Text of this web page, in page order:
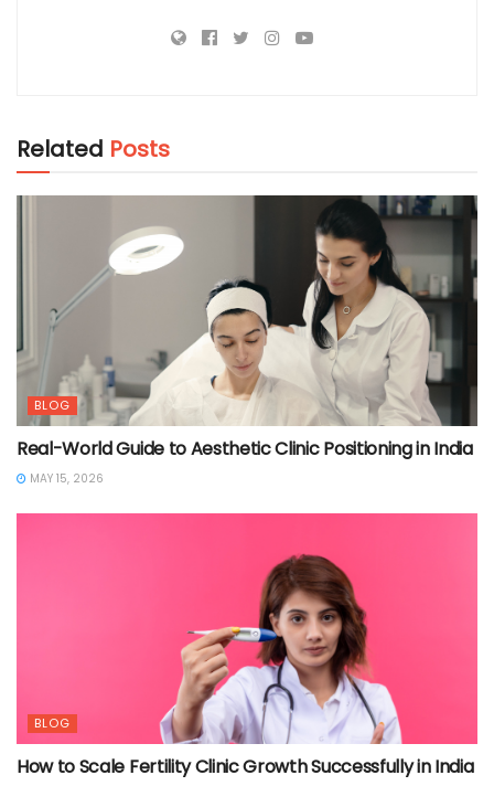
Related Posts
BLOG
Real-World Guide to Aesthetic Clinic Positioning in India
MAY 15, 2026
BLOG
How to Scale Fertility Clinic Growth Successfully in India